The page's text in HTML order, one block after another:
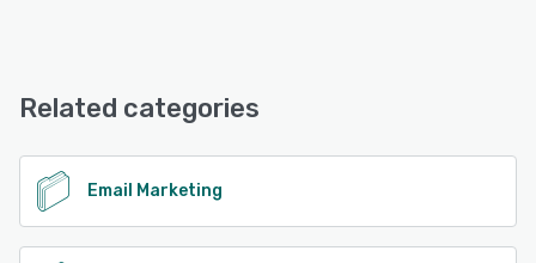
See alternatives
Related categories
Email Marketing